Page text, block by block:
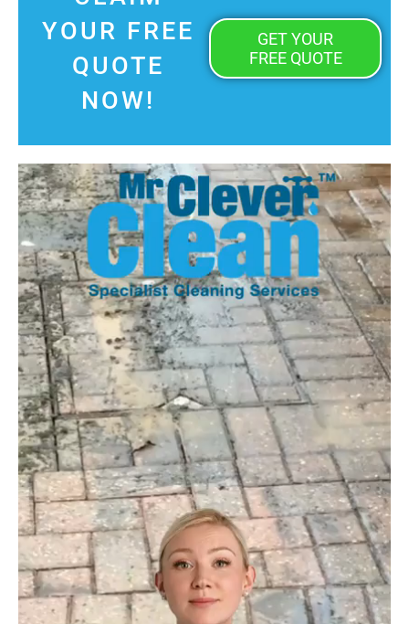
YOUR FREE
QUOTE
NOW!
GET YOUR
FREE QUOTE